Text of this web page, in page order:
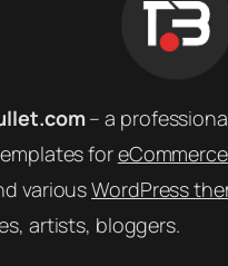
– a
foreCommerce
variousWordPress
artists, bloggers.